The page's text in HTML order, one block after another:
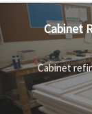
Cabinet
Cabinet